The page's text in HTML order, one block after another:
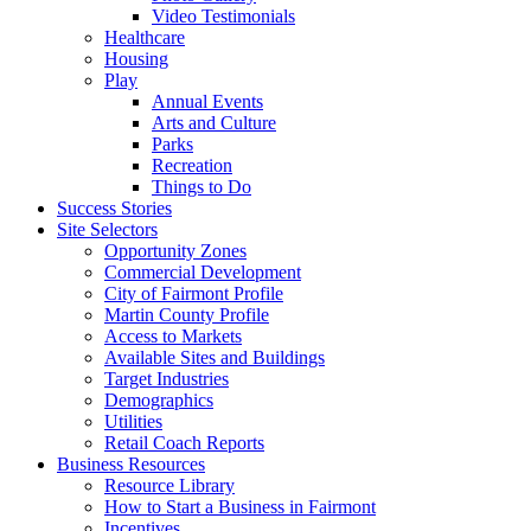
Video Testimonials
Healthcare
Housing
Play
Annual Events
Arts and Culture
Parks
Recreation
Things to Do
Success Stories
Site Selectors
Opportunity Zones
Commercial Development
City of Fairmont Profile
Martin County Profile
Access to Markets
Available Sites and Buildings
Target Industries
Demographics
Utilities
Retail Coach Reports
Business Resources
Resource Library
How to Start a Business in Fairmont